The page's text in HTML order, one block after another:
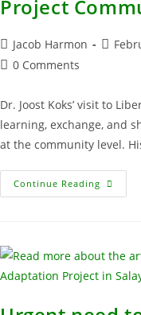
Project
Jacob Harmon
0 Comments
Dr. Joost Koks’ visit to
learning, exchange, and
at the community level.
Continue Reading